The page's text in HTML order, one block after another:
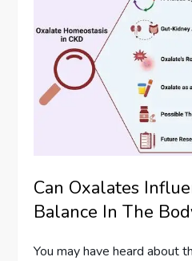
Can Oxalates
Balance In The
You may have heard about